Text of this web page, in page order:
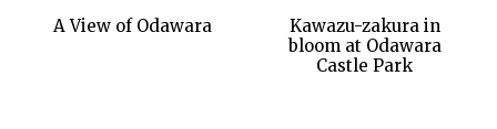
A View of Odawara
Kawazu-zakura in
bloom at Odawara
Castle Park